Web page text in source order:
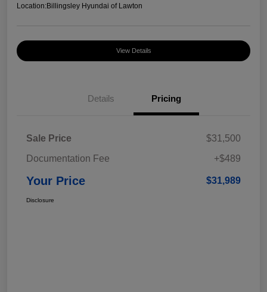
Location:Billingsley Hyundai of Lawton
View Details
Details Pricing
Sale Price
$31,500
Documentation Fee
+$489
Your Price $31,989
Disclosure